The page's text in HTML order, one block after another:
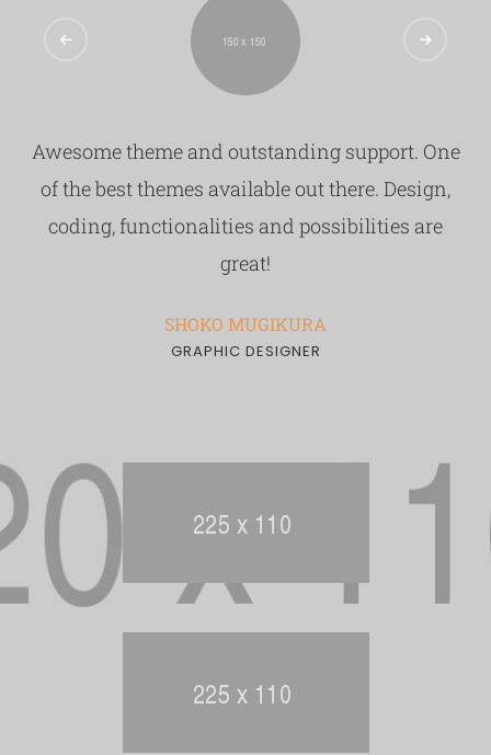
7
8
9
Awesome theme and outstanding support. One
of the best themes available out there. Design,
coding, functionalities and possibilities are
great!
SHOKO MUGIKURA
GRAPHIC DESIGNER